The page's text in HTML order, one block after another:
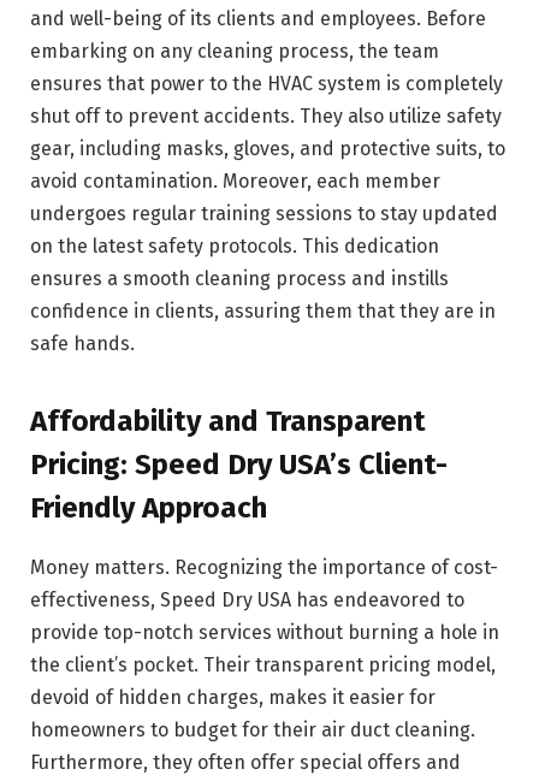
and well-being of its clients and employees. Before
embarking on any cleaning process, the team
ensures that power to the HVAC system is completely
shut off to prevent accidents. They also utilize safety
gear, including masks, gloves, and protective suits, to
avoid contamination. Moreover, each member
undergoes regular training sessions to stay updated
on the latest safety protocols. This dedication
ensures a smooth cleaning process and instills
confidence in clients, assuring them that they are in
safe hands.
Affordability and Transparent
Pricing: Speed Dry USA’s Client-
Friendly Approach
Money matters. Recognizing the importance of cost-
effectiveness, Speed Dry USA has endeavored to
provide top-notch services without burning a hole in
the client’s pocket. Their transparent pricing model,
devoid of hidden charges, makes it easier for
homeowners to budget for their air duct cleaning.
Furthermore, they often offer special offers and